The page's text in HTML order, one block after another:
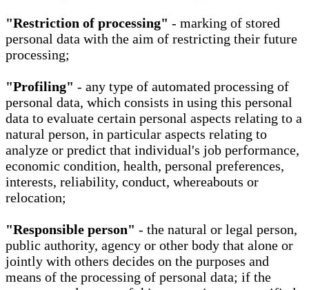
"Restriction of processing" - marking of stored
personal data with the aim of restricting their future
processing;
"Profiling" - any type of automated processing of
personal data, which consists in using this personal
data to evaluate certain personal aspects relating to a
natural person, in particular aspects relating to
analyze or predict that individual's job performance,
economic condition, health, personal preferences,
interests, reliability, conduct, whereabouts or
relocation;
"Responsible person" - the natural or legal person,
public authority, agency or other body that alone or
jointly with others decides on the purposes and
means of the processing of personal data; if the